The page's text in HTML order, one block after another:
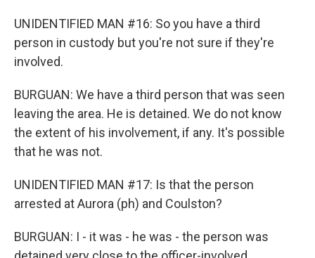
UNIDENTIFIED MAN #16: So you have a third
person in custody but you're not sure if they're
involved.
BURGUAN: We have a third person that was seen
leaving the area. He is detained. We do not know
the extent of his involvement, if any. It's possible
that he was not.
UNIDENTIFIED MAN #17: Is that the person
arrested at Aurora (ph) and Coulston?
BURGUAN: I - it was - he was - the person was